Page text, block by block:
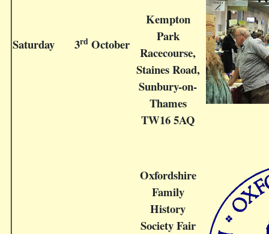
Saturday 3rdOctober
Kempton
Park
Racecourse,
Staines Road,
Sunbury-on-
Thames
TW16 5AQ
Oxfordshire
Family
History
Society Fair